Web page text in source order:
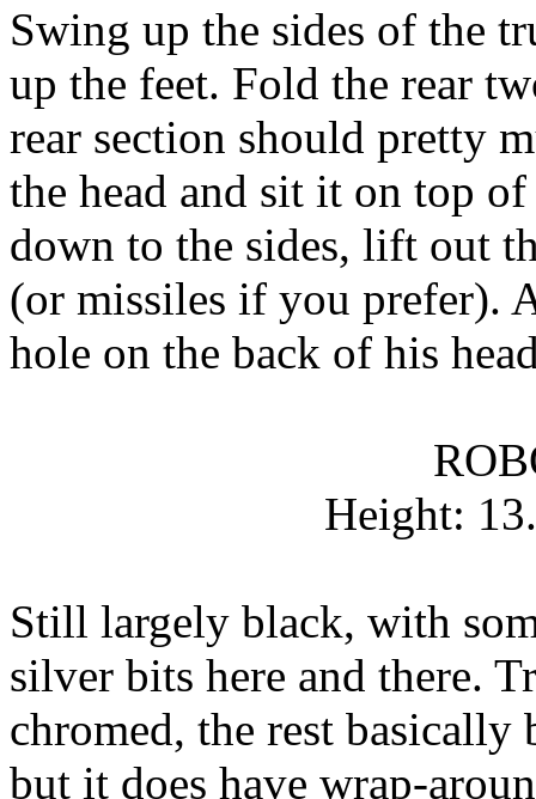
Swing up the sides of the
up the feet. Fold the rear
rear section should pretty
the head and sit it on top
down to the sides, lift out
(or missiles if you prefer).
hole on the back of his
Height:
Still largely black, with
silver bits here and there.
chromed, the rest
but it does have wrap-